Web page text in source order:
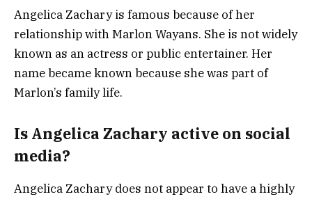
Angelica Zachary is famous because of her
relationship with Marlon Wayans. She is not widely
known as an actress or public entertainer. Her
name became known because she was part of
Marlon’s family life.
Is Angelica Zachary active on social
media?
Angelica Zachary does not appear to have a highly